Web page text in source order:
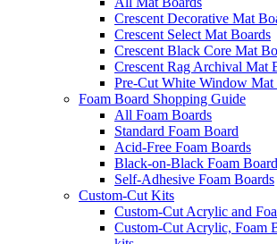
Crescent Decorative Mat
Crescent Select Mat Boards
Crescent Black Core Mat
Crescent Rag Archival Mat
Pre-Cut White Window Mat
Foam Board Shopping Guide
All Foam Boards
Standard Foam Board
Acid-Free Foam Boards
Black-on-Black Foam
Self-Adhesive Foam Boards
Custom-Cut Kits
Custom-Cut Acrylic and
Custom-Cut Acrylic, Foam